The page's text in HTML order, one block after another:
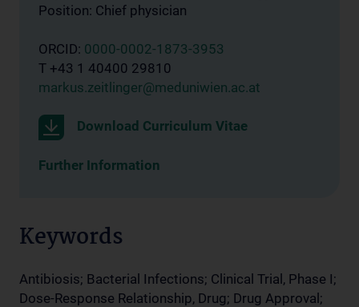
Position: Chief physician
ORCID: 0000-0002-1873-3953
T +43 1 40400 29810
markus.zeitlinger@meduniwien.ac.at
Download Curriculum Vitae
Further Information
Keywords
Antibiosis; Bacterial Infections; Clinical Trial, Phase I;
Dose-Response Relationship, Drug; Drug Approval;